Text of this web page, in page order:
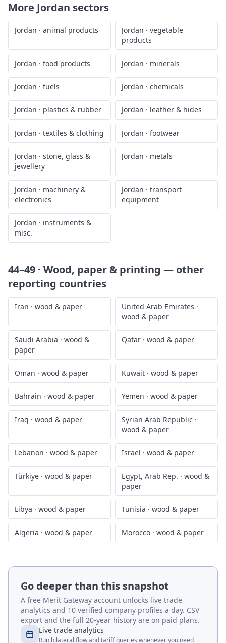
More Jordan sectors
Jordan · animal products Jordan · vegetable
products
Jordan · food products Jordan · minerals
Jordan · fuels Jordan · chemicals
Jordan · plastics & rubber Jordan · leather & hides
Jordan · textiles & clothing Jordan · footwear
Jordan · stone, glass &
jewellery
Jordan · metals
Jordan · machinery &
electronics
Jordan · transport
equipment
Jordan · instruments &
misc.
44–49 · Wood, paper & printing — other
reporting countries
Iran · wood & paper United Arab Emirates ·
wood & paper
Saudi Arabia · wood &
paper
Qatar · wood & paper
Oman · wood & paper Kuwait · wood & paper
Bahrain · wood & paper Yemen · wood & paper
Iraq · wood & paper Syrian Arab Republic ·
wood & paper
Lebanon · wood & paper Israel · wood & paper
Türkiye · wood & paper Egypt, Arab Rep. · wood &
paper
Libya · wood & paper Tunisia · wood & paper
Algeria · wood & paper Morocco · wood & paper
Go deeper than this snapshot
A free Merit Gateway account unlocks live trade
analytics and 10 verified company profiles a day. CSV
export and the full 20-year history are on paid plans.
Live trade analytics
Run bilateral flow and tariff queries whenever you need